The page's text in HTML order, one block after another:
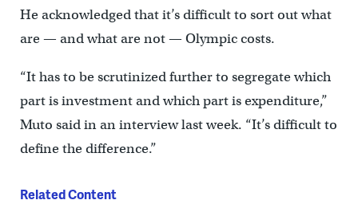
He acknowledged that it’s difficult to sort out what
are — and what are not — Olympic costs.
“It has to be scrutinized further to segregate which
part is investment and which part is expenditure,”
Muto said in an interview last week. “It’s difficult to
define the difference.”
Related Content